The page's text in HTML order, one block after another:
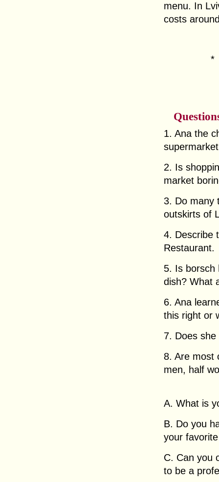
menu. In
costs
1. Ana the
2. Is
market
3. Do many
outskirts of
4. Describe
Restaurant.
5. Is borsch
dish? What
6. Ana
this right or
7. Does
8. Are most
men, half
A. What is
B. Do you
your
C. Can you
to be a